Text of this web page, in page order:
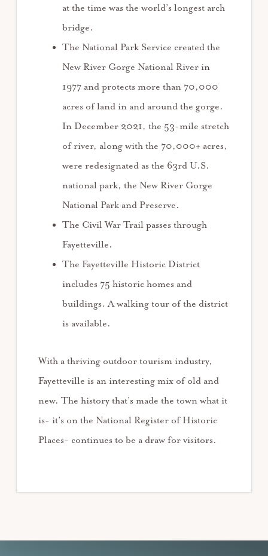
at the time was the world’s longest arch
bridge.
The National Park Service created the
New River Gorge National River in
1977 and protects more than 70,000
acres of land in and around the gorge.
In December 2021, the 53-mile stretch
of river, along with the 70,000+ acres,
were redesignated as the 63rd U.S.
national park, the New River Gorge
National Park and Preserve.
The Civil War Trail passes through
Fayetteville.
The Fayetteville Historic District
includes 75 historic homes and
buildings. A walking tour of the district
is available.
With a thriving outdoor tourism industry,
Fayetteville is an interesting mix of old and
new. The history that’s made the town what it
is- it’s on the National Register of Historic
Places- continues to be a draw for visitors.